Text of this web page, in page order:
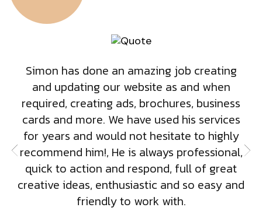
Simon has done an amazing job creating
and updating our website as and when
required, creating ads, brochures, business
cards and more. We have used his services
for years and would not hesitate to highly
recommend him!, He is always professional,
quick to action and respond, full of great
creative ideas, enthusiastic and so easy and
friendly to work with.